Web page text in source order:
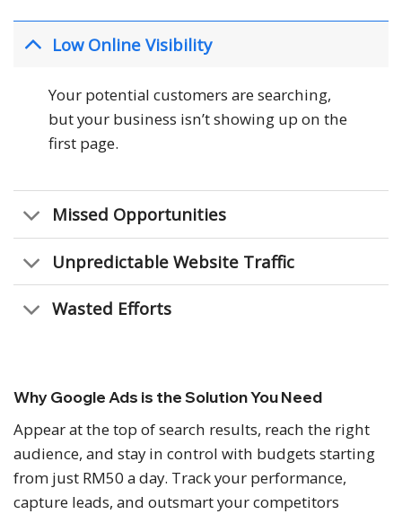
Low Online Visibility
Your potential customers are searching,
but your business isn’t showing up on the
first page.
Missed Opportunities
Unpredictable Website Traffic
Wasted Efforts
Why Google Ads is the Solution You Need
Appear at the top of search results, reach the right
audience, and stay in control with budgets starting
from just RM50 a day. Track your performance,
capture leads, and outsmart your competitors